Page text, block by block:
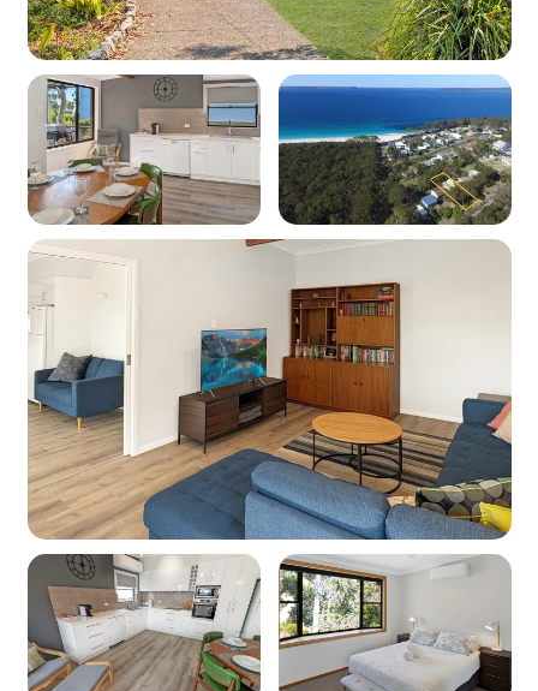
WiFi: Yes - Note: Internet is supplied by third-
party providers and slow speeds and outages
are out of our control and as such no refunds or
compensations will be paid for internet issues.
Heating: Yes - Reverse cycle heating
Cooling: Yes - Reverse cycle air conditioning
Location
Nearest beach: Chinamans Beach at 300m
Nearest shops: Vincentia at 6.4km
National Park: Booderee National Park at 4.5km
Kitchen
Coffee machine: Yes (pod machine)
Cooktop: Yes (electric)
Oven: Yes (electric)
Dishwasher: Yes
Microwave: Yes
Products provided - Cleaning: Multipurpose